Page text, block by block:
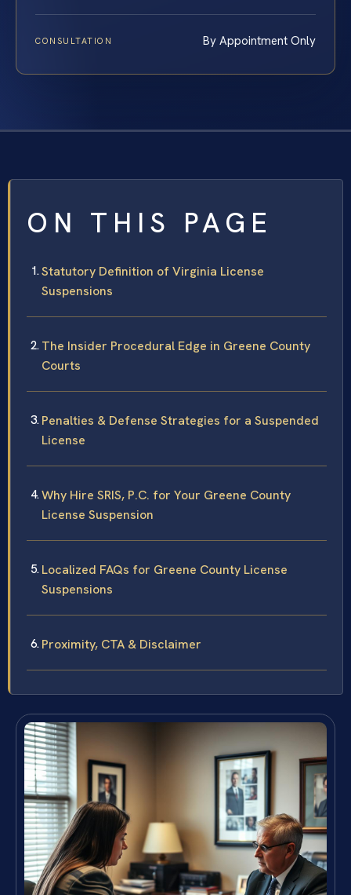
CONSULTATION By Appointment Only
ON THIS PAGE
Statutory Definition of Virginia License
Suspensions
The Insider Procedural Edge in Greene County
Courts
Penalties & Defense Strategies for a Suspended
License
Why Hire SRIS, P.C. for Your Greene County
License Suspension
Localized FAQs for Greene County License
Suspensions
Proximity, CTA & Disclaimer